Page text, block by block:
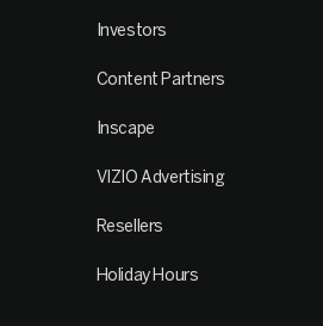
Investors
Content Partners
Inscape
VIZIO Advertising
Resellers
Holiday Hours